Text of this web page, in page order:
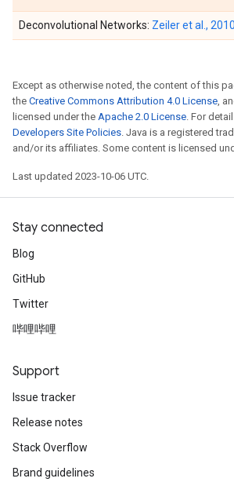
Deconvolutional Networks: Zeiler et al., 2010
Except as otherwise noted, the content of this
the Creative Commons Attribution 4.0 License,
licensed under the Apache 2.0 License. For
Developers Site Policies. Java is a registered
and/or its affiliates. Some content is licensed
Last updated 2023-10-06 UTC.
Stay connected
Blog
GitHub
Twitter
哔哩哔哩
Support
Issue tracker
Release notes
Stack Overflow
Brand guidelines